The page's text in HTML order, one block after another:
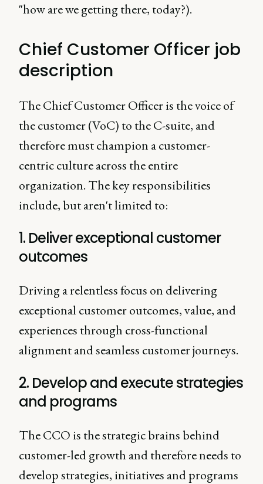
"how are we getting there, today?).
Chief Customer Officer job
description
The Chief Customer Officer is the voice of
the customer (VoC) to the C-suite, and
therefore must champion a customer-
centric culture across the entire
organization. The key responsibilities
include, but aren't limited to:
1. Deliver exceptional customer
outcomes
Driving a relentless focus on delivering
exceptional customer outcomes, value, and
experiences through cross-functional
alignment and seamless customer journeys.
2. Develop and execute strategies
and programs
The CCO is the strategic brains behind
customer-led growth and therefore needs to
develop strategies, initiatives and programs